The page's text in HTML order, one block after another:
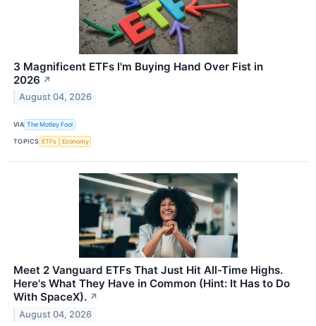
3 Magnificent ETFs I'm Buying Hand Over Fist in
2026 ↗
August 04, 2026
VIA The Motley Fool
TOPICS ETFs Economy
Meet 2 Vanguard ETFs That Just Hit All-Time Highs.
Here's What They Have in Common (Hint: It Has to Do
With SpaceX). ↗
August 04, 2026